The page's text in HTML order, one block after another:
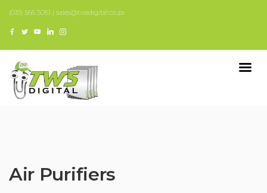
(031) 566 5061 | sales@twsdigital.co.za
Air Purifiers